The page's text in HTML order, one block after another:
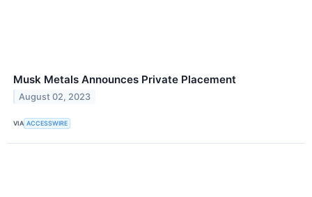
Musk Metals Announces Private Placement
August 02, 2023
VIA ACCESSWIRE